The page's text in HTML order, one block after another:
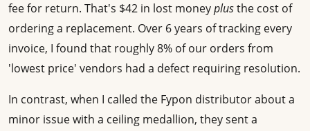
fee for return. That's $42 in lost moneyplusthe cost of
ordering a replacement. Over 6 years of tracking every
invoice, I found that roughly 8% of our orders from
'lowest price' vendors had a defect requiring resolution.
In contrast, when I called the Fypon distributor about a
minor issue with a ceiling medallion, they sent a